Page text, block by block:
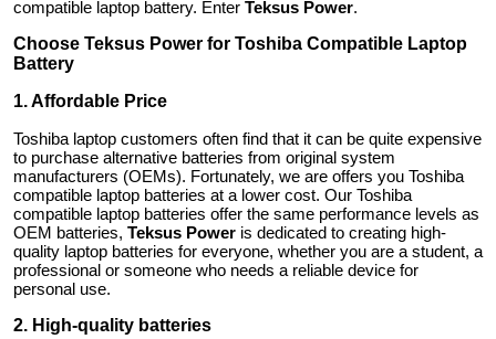
compatible laptop battery. Enter Teksus Power.
Choose Teksus Power for Toshiba Compatible Laptop
Battery
1. Affordable Price
Toshiba laptop customers often find that it can be quite expensive
to purchase alternative batteries from original system
manufacturers (OEMs). Fortunately, we are offers you Toshiba
compatible laptop batteries at a lower cost. Our Toshiba
compatible laptop batteries offer the same performance levels as
OEM batteries, Teksus Power is dedicated to creating high-
quality laptop batteries for everyone, whether you are a student, a
professional or someone who needs a reliable device for
personal use.
2. High-quality batteries